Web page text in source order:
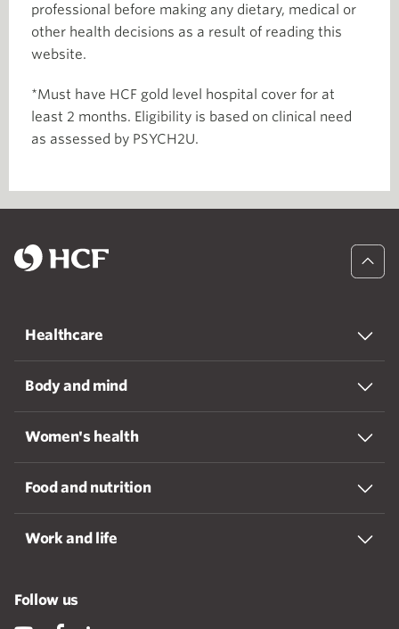
professional before making any dietary, medical or
other health decisions as a result of reading this
website.
*Must have HCF gold level hospital cover for at
least 2 months. Eligibility is based on clinical need
as assessed by PSYCH2U.
Healthcare
Body and mind
Women's health
Food and nutrition
Work and life
Follow us